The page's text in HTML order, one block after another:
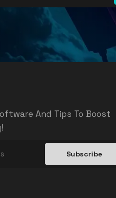
And Tips To Boost
Subscribe